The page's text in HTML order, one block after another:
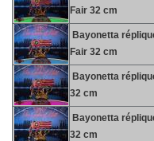
Fair 32 cm
Bayonetta
Fair 32 cm
Bayonetta
32 cm
Bayonetta
32 cm